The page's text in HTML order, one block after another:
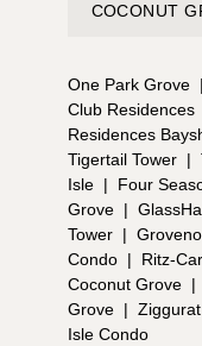
COCONUT
One Park Grove |
Club Residences
Residences
Tigertail Tower |
Isle |
Four
Grove |
Tower |
Condo | Ritz-
Coconut Grove |
Grove |
Isle Condo